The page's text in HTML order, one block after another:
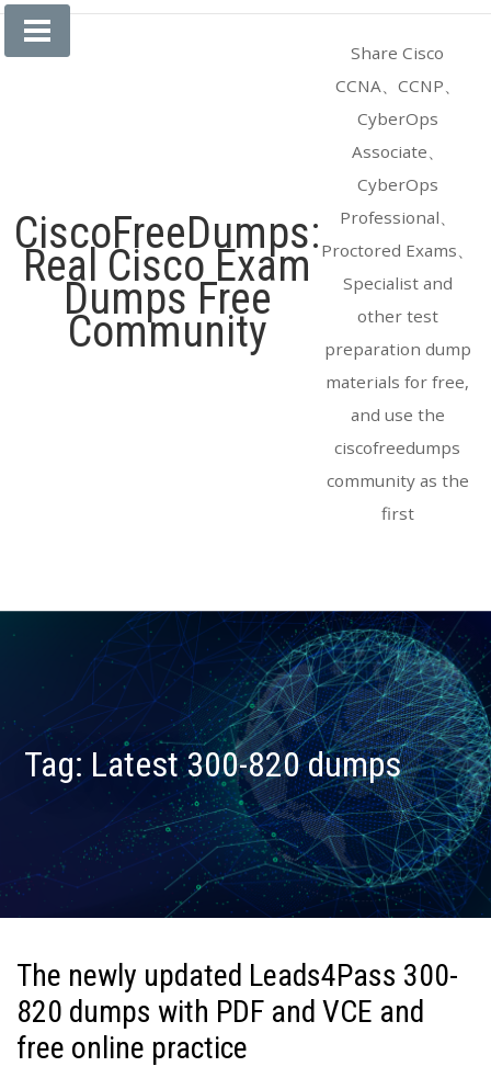
Skip
CiscoFreeDumps:
Real Cisco Exam
Dumps Free
Community
Share Cisco
CCNA、CCNP、
CyberOps
Associate、
CyberOps
Professional、
Proctored Exams、
Specialist and
other test
preparation dump
materials for free,
and use the
ciscofreedumps
community as the
first
Tag: Latest 300-820 dumps
The newly updated Leads4Pass 300-
820 dumps with PDF and VCE and
free online practice